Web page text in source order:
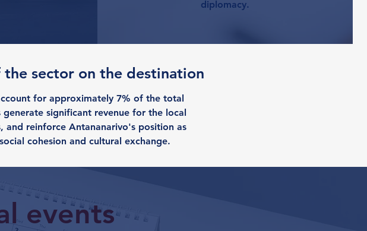
diplomacy.
sector on the destination
for approximately 7% of the total
significant revenue for the local
and reinforce Antananarivo's position as
cohesion and cultural exchange.
events